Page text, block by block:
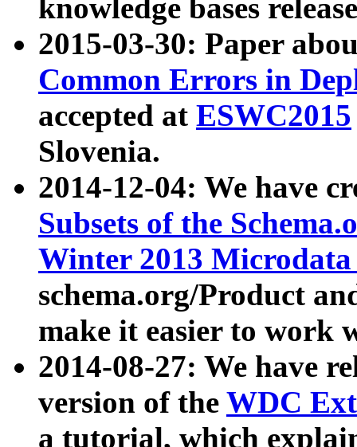
knowledge bases
2015-03-30: Paper
Common Errors in
accepted at ESWC2015
Slovenia.
2014-12-04: We have
Subsets of the
Winter 2013
schema.org/Product
make it easier to work
2014-08-27: We have
version of the WDC
a tutorial, which